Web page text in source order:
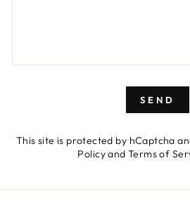
SEND
This site is protected by hCaptcha
PolicyandTerms of